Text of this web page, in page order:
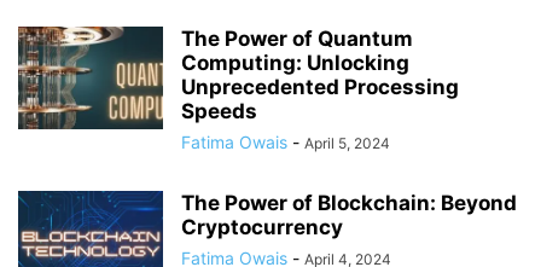
The Power of Quantum
Computing: Unlocking
Unprecedented Processing
Speeds
Fatima Owais - April 5, 2024
The Power of Blockchain: Beyond
Cryptocurrency
Fatima Owais - April 4, 2024